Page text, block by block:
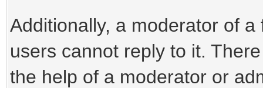
Additionally, a moderator of
users cannot reply to it.
the help of a moderator or